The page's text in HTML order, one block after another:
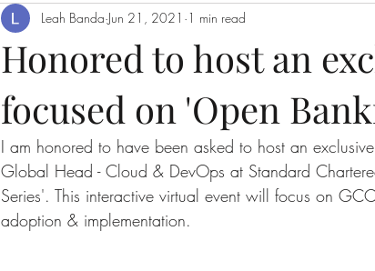
Honored to host an
focused on 'Open
Leah Banda Jun 21, 2021 1 min read
I am honored to have been asked to host an
Global Head - Cloud & DevOps at Standard
Series'. This interactive virtual event will focus on
adoption & implementation.